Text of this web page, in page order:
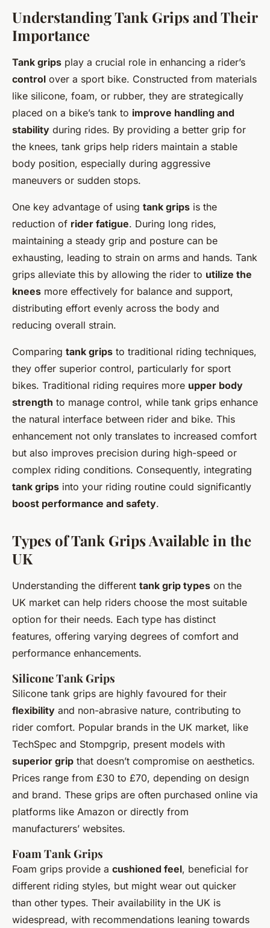
Achieve Expert-Level Control:
Enhance Your Sport Bike
Handling with Tank Grips in
the UK
Joseph 24 avril 2025 6 min de lecture
Understanding Tank Grips and Their
Importance
Tank grips play a crucial role in enhancing a rider’s
control over a sport bike. Constructed from materials
like silicone, foam, or rubber, they are strategically
placed on a bike’s tank to improve handling and
stability during rides. By providing a better grip for
the knees, tank grips help riders maintain a stable
body position, especially during aggressive
maneuvers or sudden stops.
One key advantage of using tank grips is the
reduction of rider fatigue. During long rides,
maintaining a steady grip and posture can be
exhausting, leading to strain on arms and hands. Tank
grips alleviate this by allowing the rider to utilize the
knees more effectively for balance and support,
distributing effort evenly across the body and
reducing overall strain.
Comparing tank grips to traditional riding techniques,
they offer superior control, particularly for sport
bikes. Traditional riding requires more upper body
strength to manage control, while tank grips enhance
the natural interface between rider and bike. This
enhancement not only translates to increased comfort
but also improves precision during high-speed or
complex riding conditions. Consequently, integrating
tank grips into your riding routine could significantly
boost performance and safety.
Types of Tank Grips Available in the
UK
Understanding the different tank grip types on the
UK market can help riders choose the most suitable
option for their needs. Each type has distinct
features, offering varying degrees of comfort and
performance enhancements.
Silicone Tank Grips
Silicone tank grips are highly favoured for their
flexibility and non-abrasive nature, contributing to
rider comfort. Popular brands in the UK market, like
TechSpec and Stompgrip, present models with
superior grip that doesn’t compromise on aesthetics.
Prices range from £30 to £70, depending on design
and brand. These grips are often purchased online via
platforms like Amazon or directly from
manufacturers’ websites.
Foam Tank Grips
Foam grips provide a cushioned feel, beneficial for
different riding styles, but might wear out quicker
than other types. Their availability in the UK is
widespread, with recommendations leaning towards